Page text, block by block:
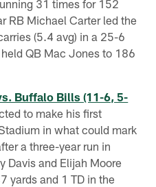
31 times for 152
RB Michael Carter led the
(5.4 avg) in a 25-6
QB Mac Jones to 186
Buffalo Bills (11-6, 5-
to make his first
in what could mark
a three-year run in
Davis and Elijah Moore
yards and 1 TD in the